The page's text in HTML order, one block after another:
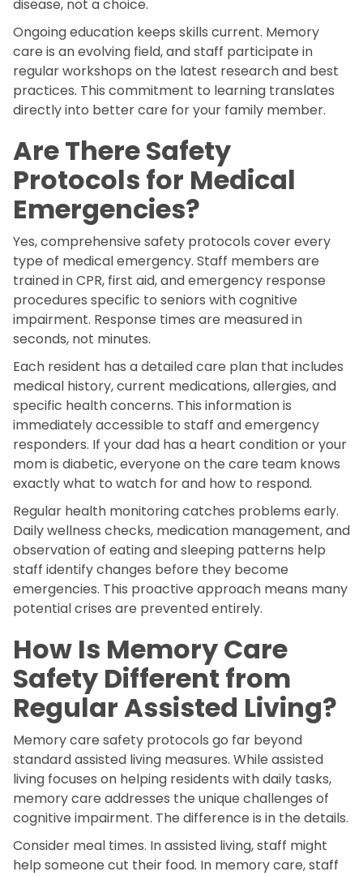
disease, not a choice.
Ongoing education keeps skills current. Memory
care is an evolving field, and staff participate in
regular workshops on the latest research and best
practices. This commitment to learning translates
directly into better care for your family member.
Are There Safety
Protocols for Medical
Emergencies?
Yes, comprehensive safety protocols cover every
type of medical emergency. Staff members are
trained in CPR, first aid, and emergency response
procedures specific to seniors with cognitive
impairment. Response times are measured in
seconds, not minutes.
Each resident has a detailed care plan that includes
medical history, current medications, allergies, and
specific health concerns. This information is
immediately accessible to staff and emergency
responders. If your dad has a heart condition or your
mom is diabetic, everyone on the care team knows
exactly what to watch for and how to respond.
Regular health monitoring catches problems early.
Daily wellness checks, medication management, and
observation of eating and sleeping patterns help
staff identify changes before they become
emergencies. This proactive approach means many
potential crises are prevented entirely.
How Is Memory Care
Safety Different from
Regular Assisted Living?
Memory care safety protocols go far beyond
standard assisted living measures. While assisted
living focuses on helping residents with daily tasks,
memory care addresses the unique challenges of
cognitive impairment. The difference is in the details.
Consider meal times. In assisted living, staff might
help someone cut their food. In memory care, staff